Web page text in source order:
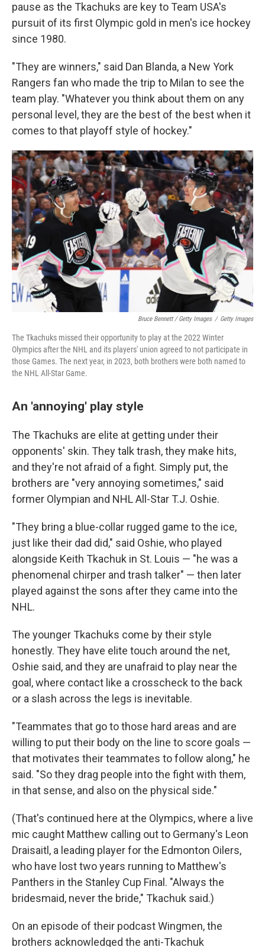
pause as the Tkachuks are key to Team USA's
pursuit of its first Olympic gold in men's ice hockey
since 1980.
"They are winners," said Dan Blanda, a New York
Rangers fan who made the trip to Milan to see the
team play. "Whatever you think about them on any
personal level, they are the best of the best when it
comes to that playoff style of hockey."
Bruce Bennett / Getty Images / Getty Images
The Tkachuks missed their opportunity to play at the 2022 Winter
Olympics after the NHL and its players' union agreed to not participate in
those Games. The next year, in 2023, both brothers were both named to
the NHL All-Star Game.
An 'annoying' play style
The Tkachuks are elite at getting under their
opponents' skin. They talk trash, they make hits,
and they're not afraid of a fight. Simply put, the
brothers are "very annoying sometimes," said
former Olympian and NHL All-Star T.J. Oshie.
"They bring a blue-collar rugged game to the ice,
just like their dad did," said Oshie, who played
alongside Keith Tkachuk in St. Louis — "he was a
phenomenal chirper and trash talker" — then later
played against the sons after they came into the
NHL.
The younger Tkachuks come by their style
honestly. They have elite touch around the net,
Oshie said, and they are unafraid to play near the
goal, where contact like a crosscheck to the back
or a slash across the legs is inevitable.
"Teammates that go to those hard areas and are
willing to put their body on the line to score goals —
that motivates their teammates to follow along," he
said. "So they drag people into the fight with them,
in that sense, and also on the physical side."
(That's continued here at the Olympics, where a live
mic caught Matthew calling out to Germany's Leon
Draisaitl, a leading player for the Edmonton Oilers,
who have lost two years running to Matthew's
Panthers in the Stanley Cup Final. "Always the
bridesmaid, never the bride," Tkachuk said.)
On an episode of their podcast Wingmen, the
brothers acknowledged the anti-Tkachuk